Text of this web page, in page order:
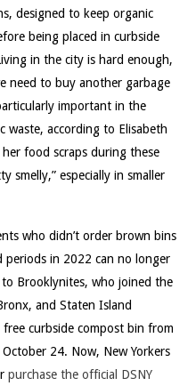
designed to keep organic
being placed in curbside
in the city is hard enough,
need to buy another garbage
important in the
waste, according to Elisabeth
food scraps during these
smelly,” especially in smaller
who didn’t order brown bins
periods in 2022 can no longer
Brooklynites, who joined the
and Staten Island
curbside compost bin from
24. Now, New Yorkers
purchase the official DSNY